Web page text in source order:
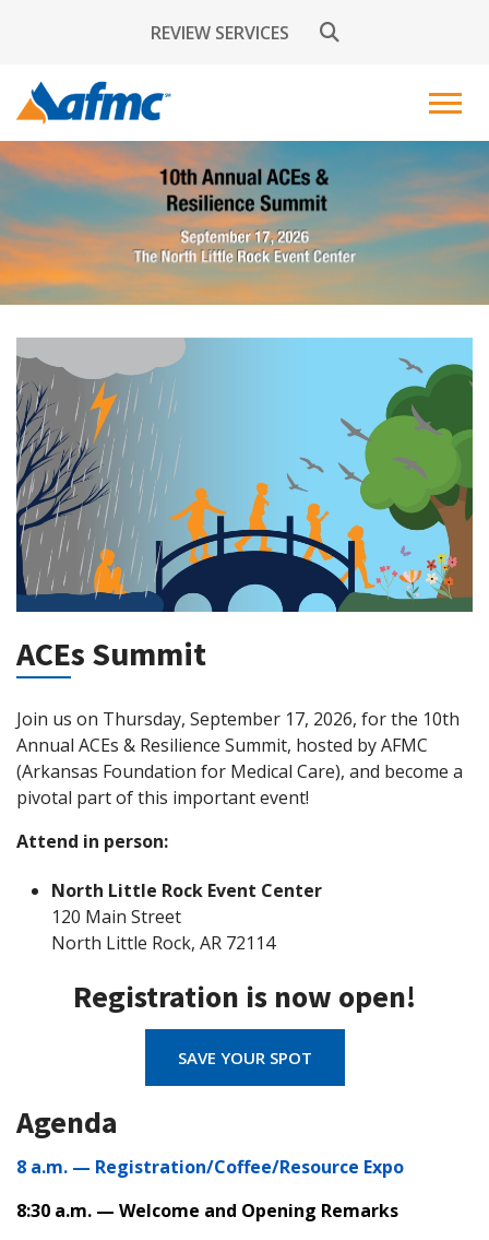
REVIEW SERVICES
ACEs Summit
Join us on Thursday, September 17, 2026, for the 10th
Annual ACEs & Resilience Summit, hosted by AFMC
(Arkansas Foundation for Medical Care), and become a
pivotal part of this important event!
Attend in person:
North Little Rock Event Center
120 Main Street
North Little Rock, AR 72114
Registration is now open!
SAVE YOUR SPOT
Agenda
8 a.m. — Registration/Coffee/Resource Expo
8:30 a.m. — Welcome and Opening Remarks